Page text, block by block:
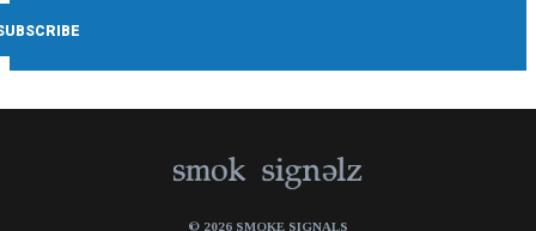
© 2026 SMOKE SIGNALS